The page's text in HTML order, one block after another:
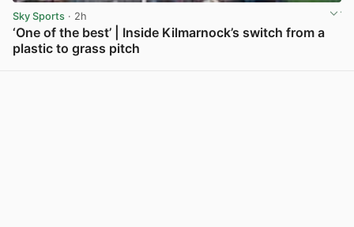
Sky Sports · 2h
‘One of the best’ | Inside Kilmarnock’s switch from a
plastic to grass pitch